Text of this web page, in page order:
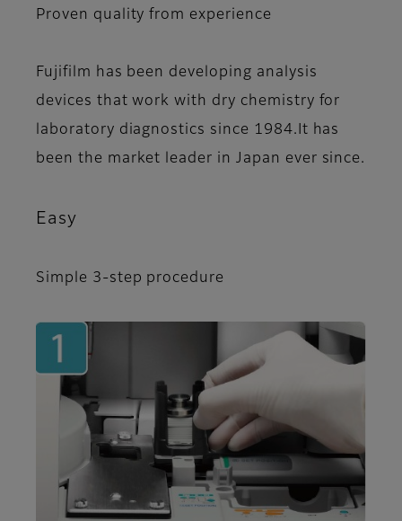
Proven quality from experience
Fujifilm has been developing analysis
devices that work with dry chemistry for
laboratory diagnostics since 1984.It has
been the market leader in Japan ever since.
Easy
Simple 3-step procedure